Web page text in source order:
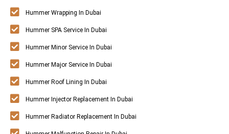
Hummer Wrapping In Dubai
Hummer SPA Service In Dubai
Hummer Minor Service In Dubai
Hummer Major Service In Dubai
Hummer Roof Lining In Dubai
Hummer Injector Replacement In Dubai
Hummer Radiator Replacement In Dubai